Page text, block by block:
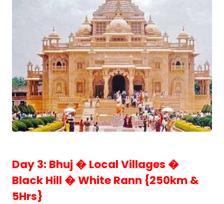
Day 3: Bhuj � Local Villages �
Black Hill � White Rann {250km &
5Hrs}